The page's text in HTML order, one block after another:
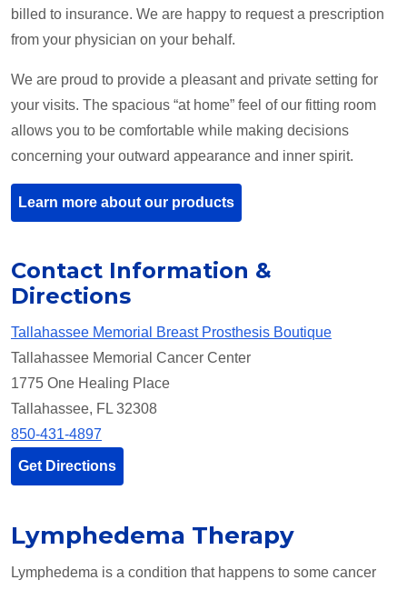
billed to insurance. We are happy to request a prescription
from your physician on your behalf.
We are proud to provide a pleasant and private setting for
your visits. The spacious “at home” feel of our fitting room
allows you to be comfortable while making decisions
concerning your outward appearance and inner spirit.
Learn more about our products
Contact Information &
Directions
Tallahassee Memorial Breast Prosthesis Boutique
Tallahassee Memorial Cancer Center
1775 One Healing Place
Tallahassee, FL 32308
850-431-4897
Get Directions
Lymphedema Therapy
Lymphedema is a condition that happens to some cancer